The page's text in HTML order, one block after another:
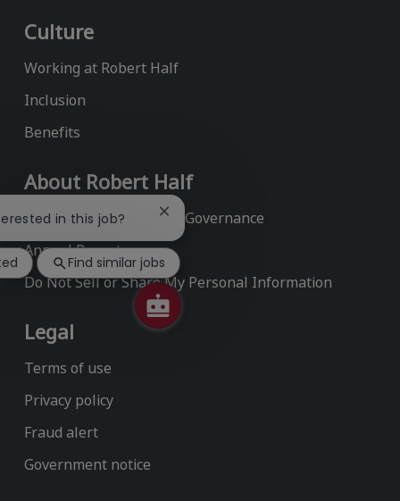
Culture
Working at Robert Half
Inclusion
Benefits
About Robert Half
Environmental, Social & Governance
Annual Report
Do Not Sell or Share My Personal Information
Legal
Terms of use
Privacy policy
Fraud alert
Government notice
in this job?
Close
chatbot
notification
Find similar jobs